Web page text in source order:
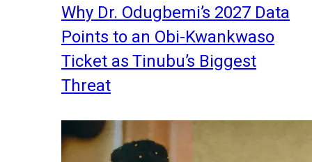
Why Dr. Odugbemi’s 2027 Data
Points to an Obi-Kwankwaso
Ticket as Tinubu’s Biggest
Threat